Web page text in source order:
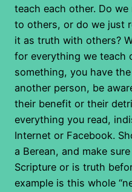
teach each other. Do
to others, or do we just
it as truth with others?
for everything we teach
something, you have
another person, be
their benefit or their
everything you read,
Internet or Facebook.
a Berean, and make
Scripture or is truth
example is this whole